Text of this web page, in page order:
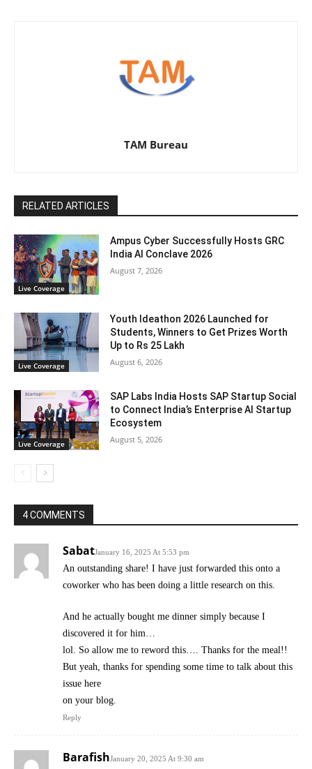
TAM Bureau
RELATED ARTICLES
Live Coverage
Ampus Cyber Successfully Hosts GRC
India Al Conclave 2026
August 7, 2026
Live Coverage
Youth Ideathon 2026 Launched for
Students, Winners to Get Prizes Worth
Up to Rs 25 Lakh
August 6, 2026
Live Coverage
SAP Labs India Hosts SAP Startup Social
to Connect India’s Enterprise AI Startup
Ecosystem
August 5, 2026
4 COMMENTS
SabatJanuary 16, 2025 At 5:53 pm
An outstanding share! I have just forwarded this onto a
coworker who has been doing a little research on this.
And he actually bought me dinner simply because I
discovered it for him…
lol. So allow me to reword this…. Thanks for the meal!!
But yeah, thanks for spending some time to talk about this
issue here
on your blog.
Reply
BarafishJanuary 20, 2025 At 9:30 am